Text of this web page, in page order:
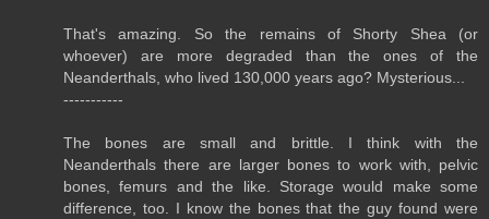
That's amazing. So the remains of Shorty Shea (or
whoever) are more degraded than the ones of the
Neanderthals, who lived 130,000 years ago? Mysterious...
-----------
The bones are small and brittle. I think with the
Neanderthals there are larger bones to work with, pelvic
bones, femurs and the like. Storage would make some
difference, too. I know the bones that the guy found were